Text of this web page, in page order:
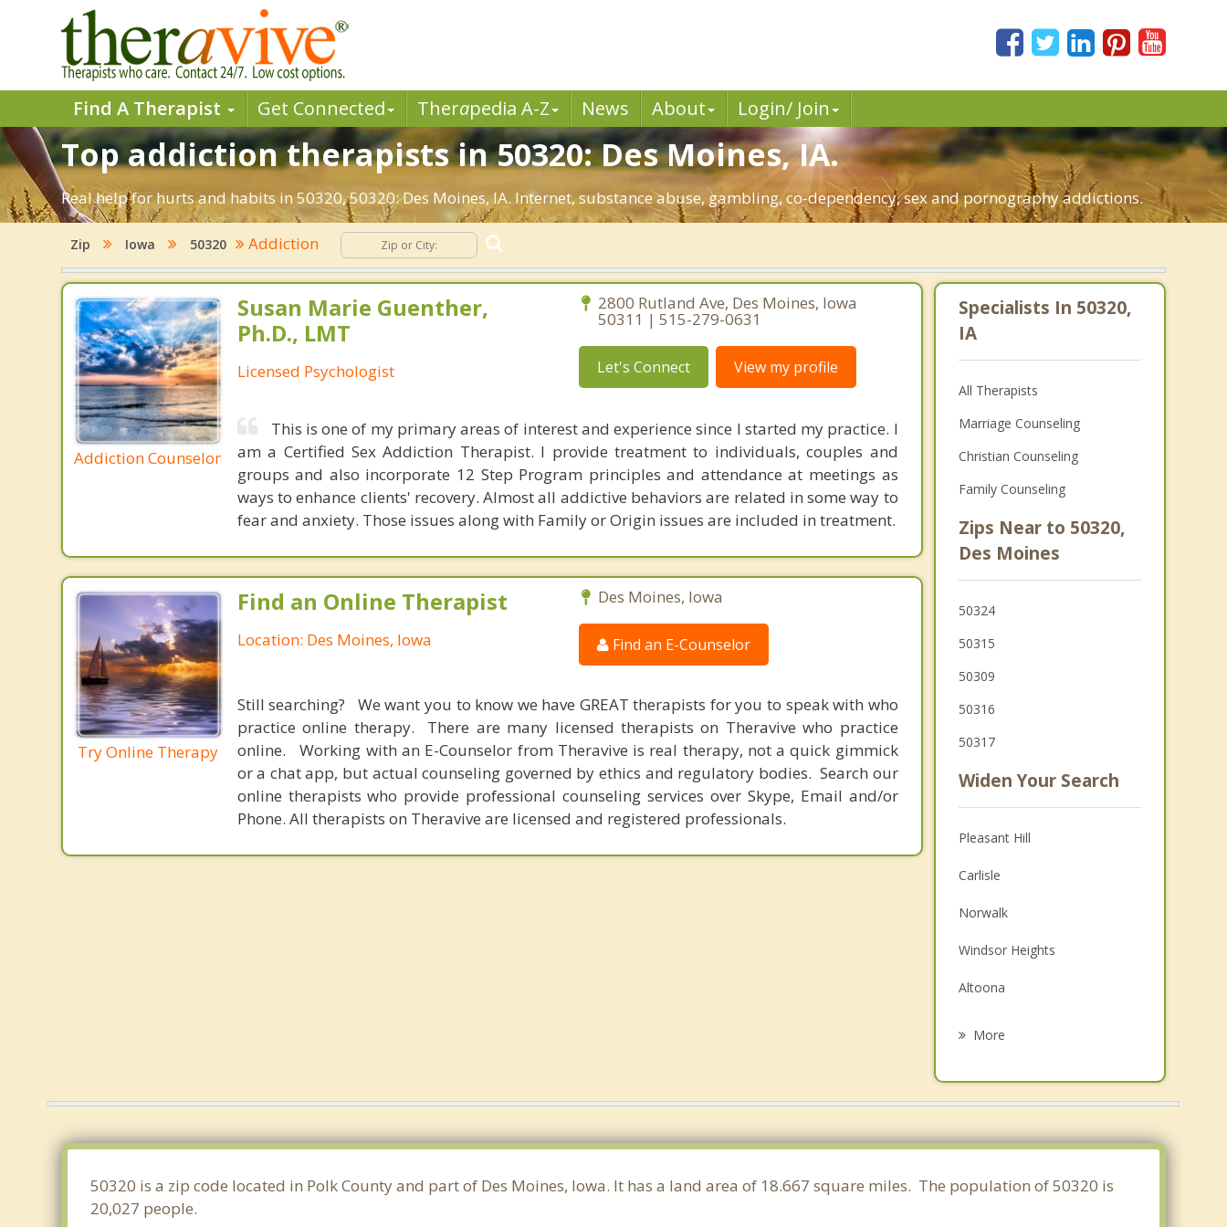
Find A Therapist Get Connected Therapedia A-Z News About Login/ Join
Top addiction therapists in 50320: Des Moines, IA.
Real help for hurts and habits in 50320, 50320: Des Moines, IA. Internet, substance abuse, gambling, co-dependency, sex and pornography addictions.
Zip Iowa 50320 Addiction
Addiction Counselor
Susan Marie Guenther,
Ph.D., LMT
Licensed Psychologist
2800 Rutland Ave, Des Moines, Iowa
50311 | 515-279-0631
Let's Connect View my profile
This is one of my primary areas of interest and experience since I started my practice. I
am a Certified Sex Addiction Therapist. I provide treatment to individuals, couples and
groups and also incorporate 12 Step Program principles and attendance at meetings as
ways to enhance clients' recovery. Almost all addictive behaviors are related in some way to
fear and anxiety. Those issues along with Family or Origin issues are included in treatment.
Try Online Therapy
Find an Online Therapist
Location: Des Moines, Iowa
Des Moines, Iowa
Find an E-Counselor
Still searching? We want you to know we have GREAT therapists for you to speak with who
practice online therapy. There are many licensed therapists on Theravive who practice
online. Working with an E-Counselor from Theravive is real therapy, not a quick gimmick
or a chat app, but actual counseling governed by ethics and regulatory bodies. Search our
online therapists who provide professional counseling services over Skype, Email and/or
Phone. All therapists on Theravive are licensed and registered professionals.
Specialists In 50320,
IA
All Therapists
Marriage Counseling
Christian Counseling
Family Counseling
Zips Near to 50320,
Des Moines
50324
50315
50309
50316
50317
Widen Your Search
Pleasant Hill
Carlisle
Norwalk
Windsor Heights
Altoona
Urbandale
Clive
More
50320 is a zip code located in Polk County and part of Des Moines, Iowa. It has a land area of 18.667 square miles. The population of 50320 is
20,027 people.